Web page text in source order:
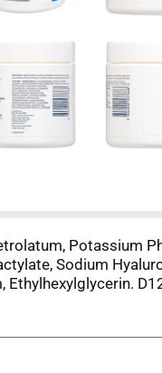
Potassium
Sodium
Ethylhexylglycerin.